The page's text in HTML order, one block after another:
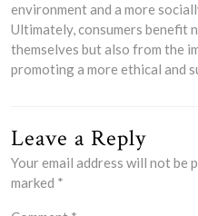
environment and a more
Ultimately, consumers benefit
themselves but also from the
promoting a more ethical and
Leave a Reply
Your email address will not be
marked *